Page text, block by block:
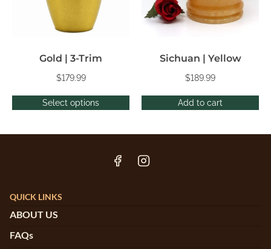
Select options
Gold | 3-Trim
$179.99
Add to cart
Sichuan | Yellow
$189.99
QUICK LINKS
ABOUT US
FAQs